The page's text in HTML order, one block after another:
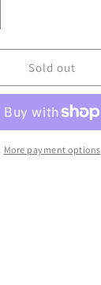
Sold out
More payment options